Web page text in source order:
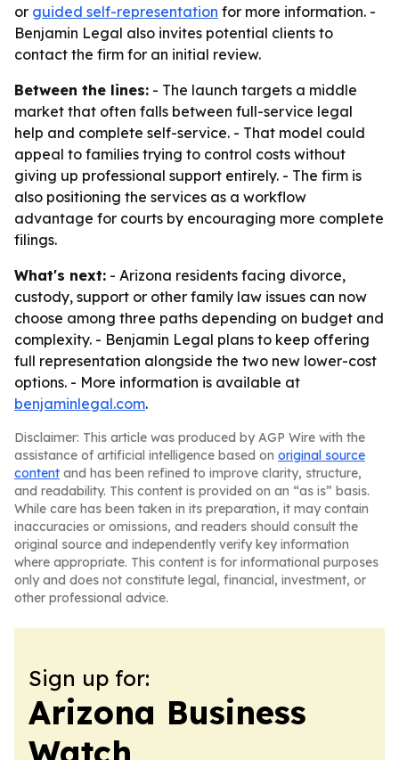
or guided self-representation for more information. -
Benjamin Legal also invites potential clients to
contact the firm for an initial review.
Between the lines: - The launch targets a middle
market that often falls between full-service legal
help and complete self-service. - That model could
appeal to families trying to control costs without
giving up professional support entirely. - The firm is
also positioning the services as a workflow
advantage for courts by encouraging more complete
filings.
What's next: - Arizona residents facing divorce,
custody, support or other family law issues can now
choose among three paths depending on budget and
complexity. - Benjamin Legal plans to keep offering
full representation alongside the two new lower-cost
options. - More information is available at
benjaminlegal.com.
Disclaimer: This article was produced by AGP Wire with the
assistance of artificial intelligence based on original source
content and has been refined to improve clarity, structure,
and readability. This content is provided on an “as is” basis.
While care has been taken in its preparation, it may contain
inaccuracies or omissions, and readers should consult the
original source and independently verify key information
where appropriate. This content is for informational purposes
only and does not constitute legal, financial, investment, or
other professional advice.
Sign up for:
Arizona Business